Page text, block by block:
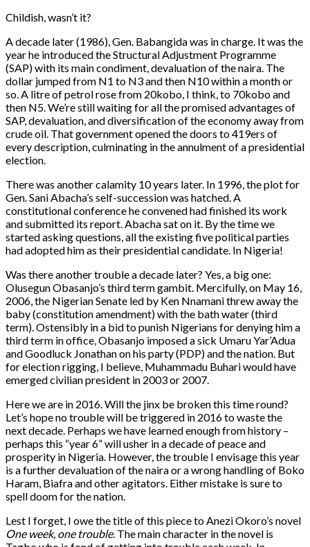
Childish, wasn’t it?
A decade later (1986), Gen. Babangida was in charge. It was the
year he introduced the Structural Adjustment Programme
(SAP) with its main condiment, devaluation of the naira. The
dollar jumped from N1 to N3 and then N10 within a month or
so. A litre of petrol rose from 20kobo, I think, to 70kobo and
then N5. We’re still waiting for all the promised advantages of
SAP, devaluation, and diversification of the economy away from
crude oil. That government opened the doors to 419ers of
every description, culminating in the annulment of a presidential
election.
There was another calamity 10 years later. In 1996, the plot for
Gen. Sani Abacha’s self-succession was hatched. A
constitutional conference he convened had finished its work
and submitted its report. Abacha sat on it. By the time we
started asking questions, all the existing five political parties
had adopted him as their presidential candidate. In Nigeria!
Was there another trouble a decade later? Yes, a big one:
Olusegun Obasanjo’s third term gambit. Mercifully, on May 16,
2006, the Nigerian Senate led by Ken Nnamani threw away the
baby (constitution amendment) with the bath water (third
term). Ostensibly in a bid to punish Nigerians for denying him a
third term in office, Obasanjo imposed a sick Umaru Yar’Adua
and Goodluck Jonathan on his party (PDP) and the nation. But
for election rigging, I believe, Muhammadu Buhari would have
emerged civilian president in 2003 or 2007.
Here we are in 2016. Will the jinx be broken this time round?
Let’s hope no trouble will be triggered in 2016 to waste the
next decade. Perhaps we have learned enough from history –
perhaps this “year 6” will usher in a decade of peace and
prosperity in Nigeria. However, the trouble I envisage this year
is a further devaluation of the naira or a wrong handling of Boko
Haram, Biafra and other agitators. Either mistake is sure to
spell doom for the nation.
Lest I forget, I owe the title of this piece to Anezi Okoro’s novel
One week, one trouble. The main character in the novel is